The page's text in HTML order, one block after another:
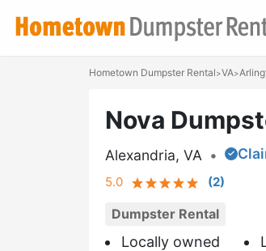
Hometown Dumpster Rental>VA>
Nova
Alexandria, VA •
5.0 (2)
Dumpster Rental
Locally owned